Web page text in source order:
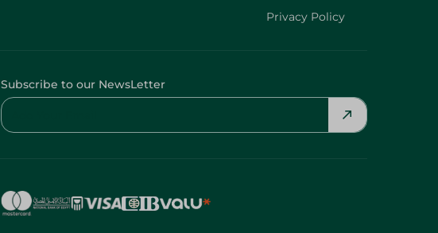
Privacy Policy
Subscribe to our NewsLetter